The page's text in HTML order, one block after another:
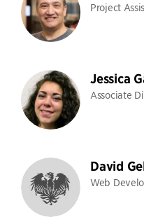
Project
Jessica
Associate
David
Web